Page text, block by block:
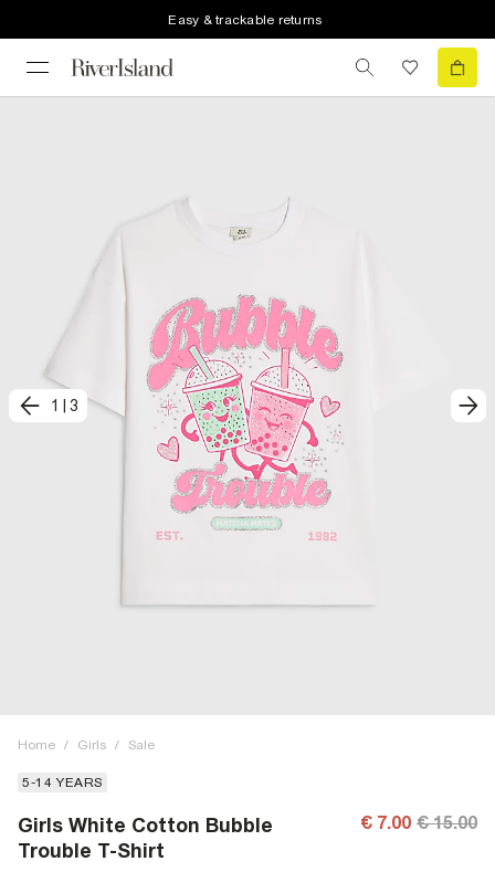
Easy & trackable returns
1 3
Home / Girls / Sale
5-14 YEARS
Girls White Cotton Bubble
Trouble T-Shirt
€ 7.00 € 15.00